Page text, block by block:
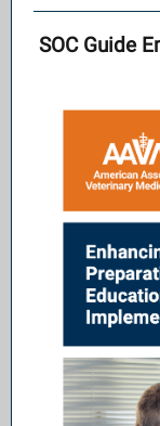
SOC Guide